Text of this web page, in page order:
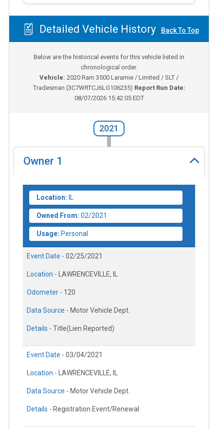
Detailed Vehicle History Back To Top
Below are the historical events for this vehicle listed in
chronological order.
Vehicle: 2020 Ram 3500 Laramie / Limited / SLT /
Tradesman (3C7WRTCJ6LG106235) Report Run Date:
08/07/2026 15:42:05 EDT
2021
Owner 1
Location: IL
Owned From: 02/2021
Usage: Personal
Event Date - 02/25/2021
Location - LAWRENCEVILLE, IL
Odometer - 120
Data Source - Motor Vehicle Dept.
Details - Title(Lien Reported)
Event Date - 03/04/2021
Location - LAWRENCEVILLE, IL
Data Source - Motor Vehicle Dept.
Details - Registration Event/Renewal